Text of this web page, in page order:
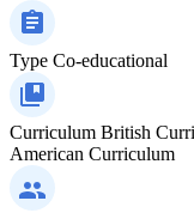
Type Co-educational
Curriculum British
American Curriculum